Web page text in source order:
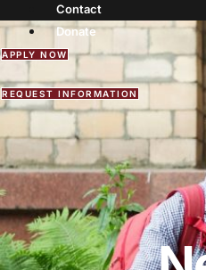
Contact
Donate
APPLY NOW
REQUEST INFORMATION